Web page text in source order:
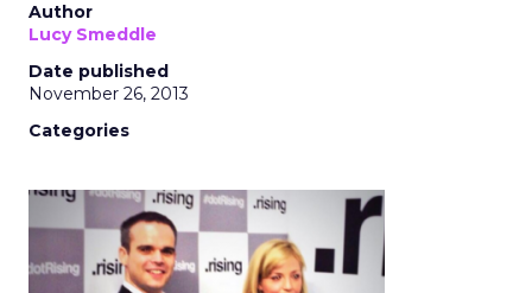
Author
Lucy Smeddle
Date published
November 26, 2013
Categories